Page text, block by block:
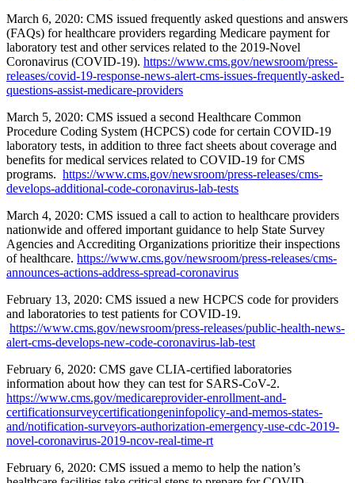
March 6, 2020: CMS issued frequently asked questions and answers
(FAQs) for healthcare providers regarding Medicare payment for
laboratory test and other services related to the 2019-Novel
Coronavirus (COVID-19). https://www.cms.gov/newsroom/press-
releases/covid-19-response-news-alert-cms-issues-frequently-asked-
questions-assist-medicare-providers
March 5, 2020: CMS issued a second Healthcare Common
Procedure Coding System (HCPCS) code for certain COVID-19
laboratory tests, in addition to three fact sheets about coverage and
benefits for medical services related to COVID-19 for CMS
programs. https://www.cms.gov/newsroom/press-releases/cms-
develops-additional-code-coronavirus-lab-tests
March 4, 2020: CMS issued a call to action to healthcare providers
nationwide and offered important guidance to help State Survey
Agencies and Accrediting Organizations prioritize their inspections
of healthcare. https://www.cms.gov/newsroom/press-releases/cms-
announces-actions-address-spread-coronavirus
February 13, 2020: CMS issued a new HCPCS code for providers
and laboratories to test patients for COVID-19.
https://www.cms.gov/newsroom/press-releases/public-health-news-
alert-cms-develops-new-code-coronavirus-lab-test
February 6, 2020: CMS gave CLIA-certified laboratories
information about how they can test for SARS-CoV-2.
https://www.cms.gov/medicareprovider-enrollment-and-
certificationsurveycertificationgeninfopolicy-and-memos-states-
and/notification-surveyors-authorization-emergency-use-cdc-2019-
novel-coronavirus-2019-ncov-real-time-rt
February 6, 2020: CMS issued a memo to help the nation’s